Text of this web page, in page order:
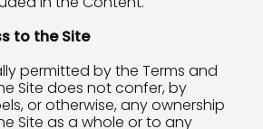
to the Site
permitted by the Terms and
Site does not confer, by
or otherwise, any ownership
Site as a whole or to any